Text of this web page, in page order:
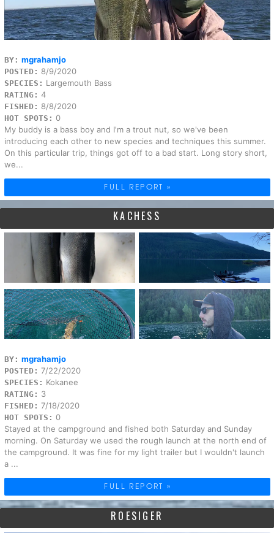
BY: mgrahamjo
POSTED: 8/9/2020
SPECIES: Largemouth Bass
RATING: 4
FISHED: 8/8/2020
HOT SPOTS: 0
My buddy is a bass boy and I'm a trout nut, so we've been
introducing each other to new species and techniques this summer.
On this particular trip, things got off to a bad start. Long story short,
we...
FULL REPORT »
KACHESS
BY: mgrahamjo
POSTED: 7/22/2020
SPECIES: Kokanee
RATING: 3
FISHED: 7/18/2020
HOT SPOTS: 0
Stayed at the campground and fished both Saturday and Sunday
morning. On Saturday we used the rough launch at the north end of
the campground. It was fine for my light trailer but I wouldn't launch
a ...
FULL REPORT »
ROESIGER